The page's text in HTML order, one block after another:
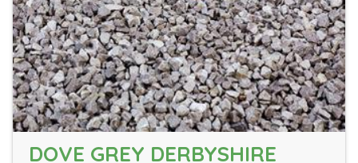
DOVE GREY DERBYSHIRE